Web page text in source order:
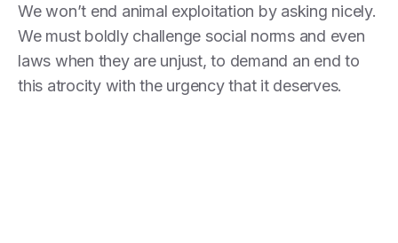
We won’t end animal exploitation by asking nicely.
We must boldly challenge social norms and even
laws when they are unjust, to demand an end to
this atrocity with the urgency that it deserves.